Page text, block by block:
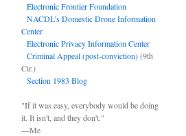
Electronic Frontier Foundation
NACDL’s Domestic Drone Information
Center
Electronic Privacy Information Center
Criminal Appeal (post-conviction)(9th
Cir.)
Section 1983 Blog
"If it was easy, everybody would be doing
it. It isn't, and they don't."
—Me